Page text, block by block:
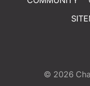
© 2026